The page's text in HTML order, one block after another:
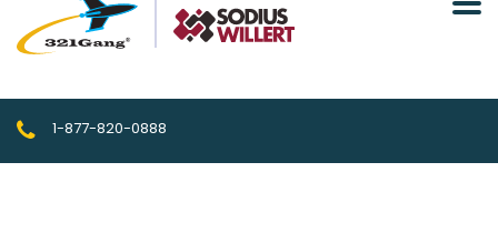
1-877-820-0888